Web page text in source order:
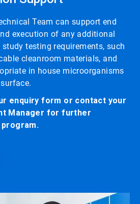
Team can support end
execution of any additional
testing requirements, such
cleanroom materials, and
in house microorganisms
enquiry form or contact your
Manager for further